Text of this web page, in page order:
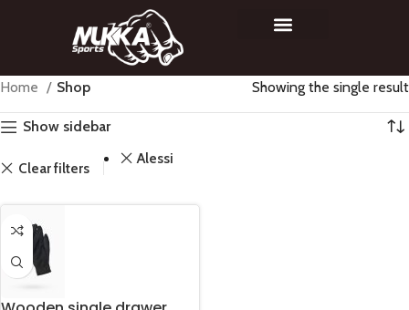
Home Shop Showing the single result
Show sidebar
Clear filters
Alessi